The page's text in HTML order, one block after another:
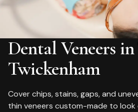
Dental Veneers
Twickenham
Cover chips, stains, gaps, and
thin veneers custom-made to